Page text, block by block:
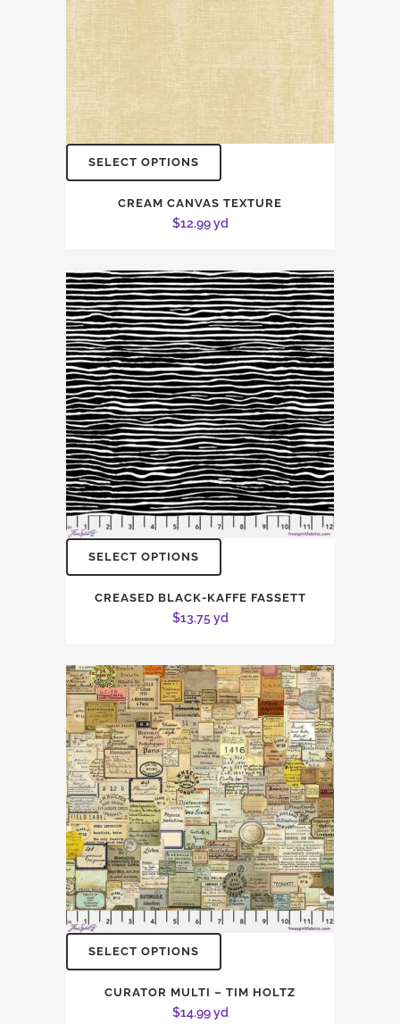
SELECT OPTIONS
CREAM CANVAS TEXTURE
$12.99yd
SELECT OPTIONS
CREASED BLACK-KAFFE FASSETT
$13.75yd
SELECT OPTIONS
CURATOR MULTI – TIM HOLTZ
$14.99yd